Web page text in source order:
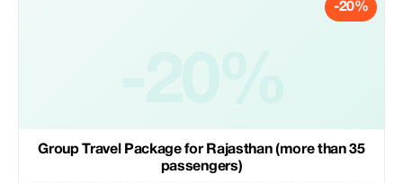
-20%
Group Travel Package for Rajasthan (more than 35
passengers)